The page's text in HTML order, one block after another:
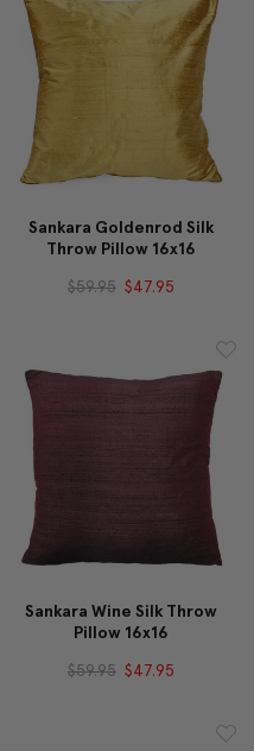
Sankara Goldenrod Silk
Throw Pillow 16x16
$59.95 $47.95
Sankara Wine Silk Throw
Pillow 16x16
$59.95 $47.95